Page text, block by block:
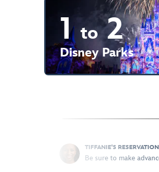
1 to2
Disney Parks
TIFFANIE'S
Be sure to make